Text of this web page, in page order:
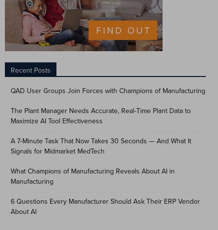
Recent Posts
QAD User Groups Join Forces with Champions of Manufacturing
The Plant Manager Needs Accurate, Real-Time Plant Data to
Maximize AI Tool Effectiveness
A 7-Minute Task That Now Takes 30 Seconds — And What It
Signals for Midmarket MedTech
What Champions of Manufacturing Reveals About AI in
Manufacturing
6 Questions Every Manufacturer Should Ask Their ERP Vendor
About AI